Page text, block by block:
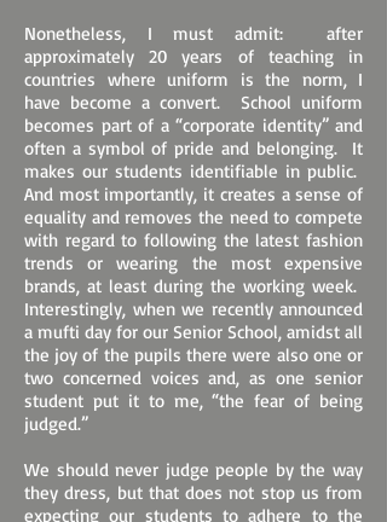
Nonetheless, I must admit: after
approximately 20 years of teaching in
countries where uniform is the norm, I
have become a convert. School uniform
becomes part of a “corporate identity” and
often a symbol of pride and belonging. It
makes our students identifiable in public.
And most importantly, it creates a sense of
equality and removes the need to compete
with regard to following the latest fashion
trends or wearing the most expensive
brands, at least during the working week.
Interestingly, when we recently announced
a mufti day for our Senior School, amidst all
the joy of the pupils there were also one or
two concerned voices and, as one senior
student put it to me, “the fear of being
judged.”
We should never judge people by the way
they dress, but that does not stop us from
expecting our students to adhere to the